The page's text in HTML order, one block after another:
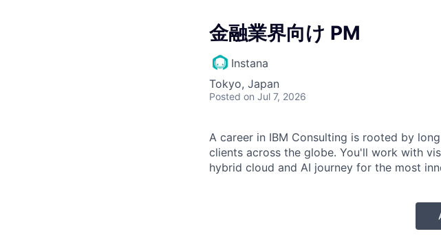
金融業界向け PM
Instana
Tokyo, Japan
Posted on Jul 7, 2026
A career in IBM Consulting is rooted by
clients across the globe. You'll work with
hybrid cloud and AI journey for the most